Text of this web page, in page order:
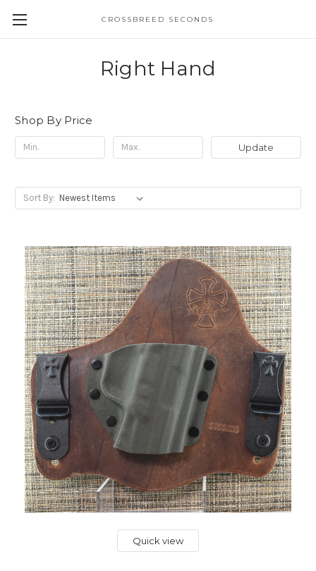
CROSSBREED SECONDS
Right Hand
Shop By Price
Update
Sort By:
Quick view